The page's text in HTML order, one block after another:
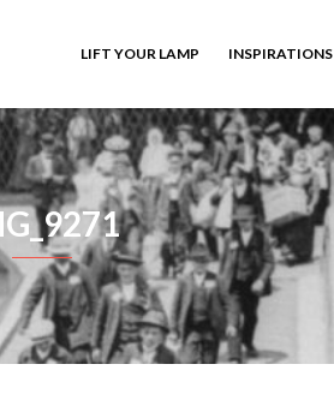
LIFT YOUR LAMP INSPIRATIONS